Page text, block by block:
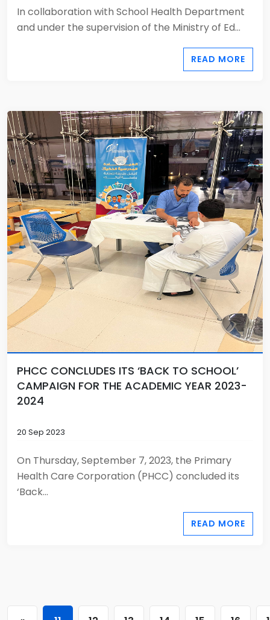
In collaboration with School Health Department
and under the supervision of the Ministry of Ed...
READ MORE
PHCC CONCLUDES ITS ‘BACK TO SCHOOL’
CAMPAIGN FOR THE ACADEMIC YEAR 2023-
2024
20 Sep 2023
On Thursday, September 7, 2023, the Primary
Health Care Corporation (PHCC) concluded its
‘Back...
READ MORE